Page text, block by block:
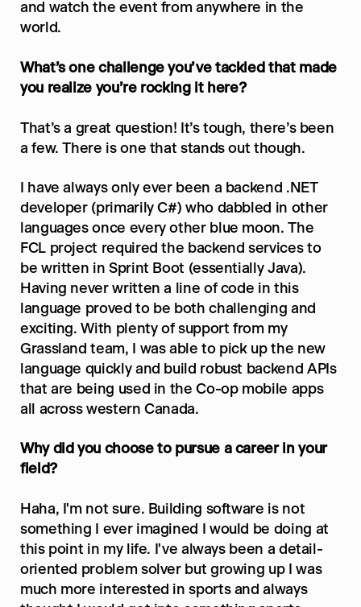
and watch the event from anywhere in the
world.
What’s one challenge you’ve tackled that made
you realize you’re rocking it here?
That’s a great question! It’s tough, there’s been
a few. There is one that stands out though.
I have always only ever been a backend .NET
developer (primarily C#) who dabbled in other
languages once every other blue moon. The
FCL project required the backend services to
be written in Sprint Boot (essentially Java).
Having never written a line of code in this
language proved to be both challenging and
exciting. With plenty of support from my
Grassland team, I was able to pick up the new
language quickly and build robust backend APIs
that are being used in the Co-op mobile apps
all across western Canada.
Why did you choose to pursue a career in your
field?
Haha, I'm not sure. Building software is not
something I ever imagined I would be doing at
this point in my life. I've always been a detail-
oriented problem solver but growing up I was
much more interested in sports and always